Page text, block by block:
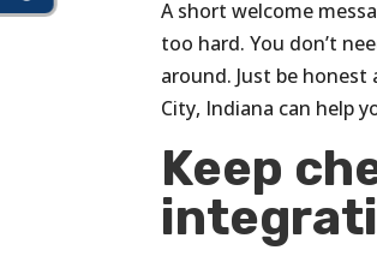
A short welcome
too hard. You don’t
around. Just be
City, Indiana can help
Keep